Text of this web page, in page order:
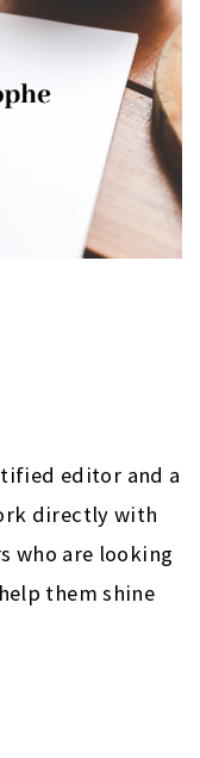
editor and a
directly with
who are looking
them shine